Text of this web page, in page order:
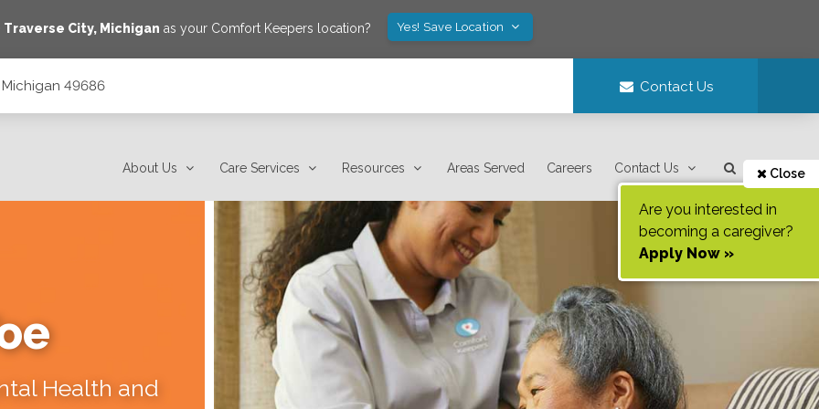
Traverse City, Michigan as your Comfort Keepers location? Yes! Save Location
Michigan 49686 Contact Us
About Us Care Services Resources Areas Served Careers Contact Us Close
Are you interested in
becoming a caregiver?
Apply Now »
Health and